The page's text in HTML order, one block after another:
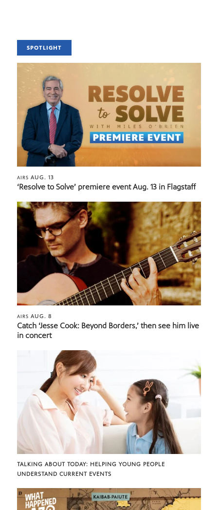
SPOTLIGHT
AIRS AUG. 13
‘Resolve to Solve’ premiere event Aug. 13 in Flagstaff
AIRS AUG. 8
Catch ‘Jesse Cook: Beyond Borders,’ then see him live
in concert
TALKING ABOUT TODAY: HELPING YOUNG PEOPLE
UNDERSTAND CURRENT EVENTS